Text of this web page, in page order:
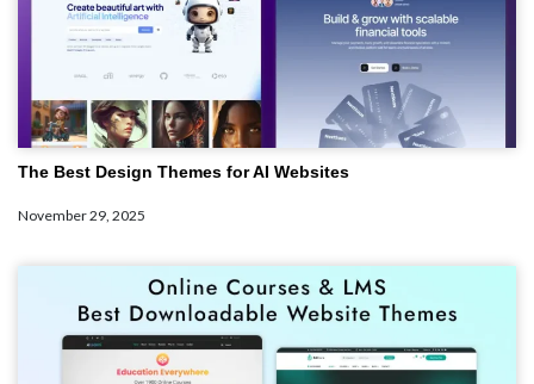
The Best Design Themes for AI Websites
November 29, 2025